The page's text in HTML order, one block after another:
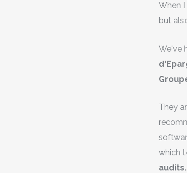
When
but
We've
They
which
audits.